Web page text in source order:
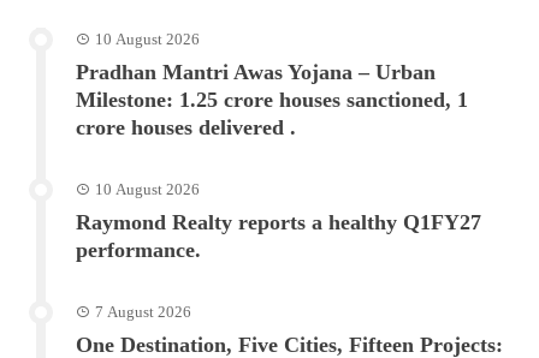
10 August 2026
Pradhan Mantri Awas Yojana – Urban
Milestone: 1.25 crore houses sanctioned, 1
crore houses delivered .
10 August 2026
Raymond Realty reports a healthy Q1FY27
performance.
7 August 2026
One Destination, Five Cities, Fifteen Projects: